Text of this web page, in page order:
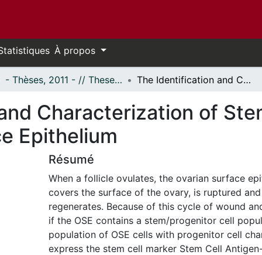
À propos
- Thèses, 2011 - // Theses, 2011 - The Identification and Characterization of Stem/Progenitor Cells in the Ovarian Surface Epithelium
Characterization of
Epithelium
Résumé
When a follicle ovulates, the ovarian surface
covers the surface of the ovary, is ruptured
regenerates. Because of this cycle of wound
if the OSE contains a stem/progenitor cell
population of OSE cells with progenitor cell
express the stem cell marker Stem Cell